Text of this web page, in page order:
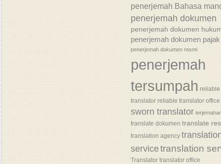
penerjemah Bahasa
penerjemah dokumen
penerjemah dokumen
penerjemah dokumen pajak
penerjemah dokumen resmi
penerjemah
tersumpah reliable
translator reliable translator office
sworn translator
translate dokumen translate
translation agency
servicetranslation
Translator translator office